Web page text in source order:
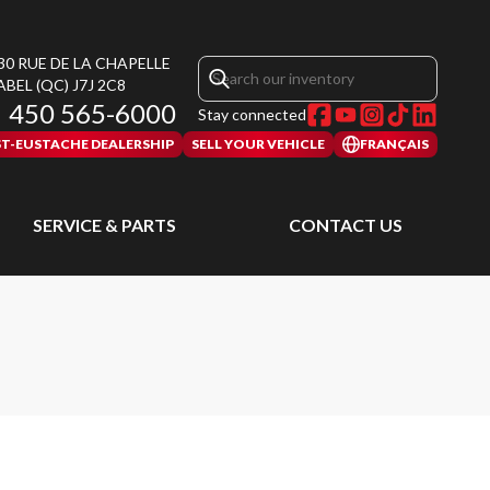
RUE DE LA CHAPELLE
(QC) J7J 2C8
450 565-6000 Stay connected
EUSTACHE DEALERSHIP SELL YOUR VEHICLE FRANÇAIS
SERVICE & PARTS CONTACT US